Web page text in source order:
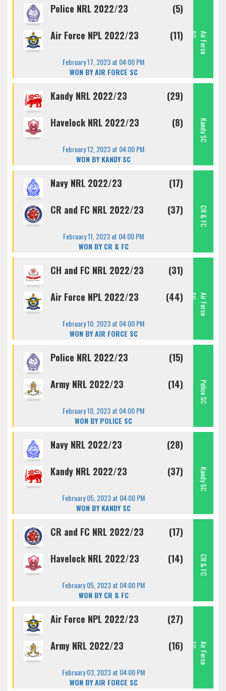
Police NRL 2022/23 (5)
Air Force NPL 2022/23 (11)
February 17, 2023 at 04:00 PM
WON BY AIR FORCE SC
A
I
R
F
O
R
C
E
S
C
Kandy NRL 2022/23 (29)
Havelock NRL 2022/23 (8)
February 12, 2023 at 04:00 PM
WON BY KANDY SC
Kandy SC
Navy NRL 2022/23 (17)
CR and FC NRL 2022/23 (37)
February 11, 2023 at 04:00 PM
WON BY CR & FC
CR & FC
CH and FC NRL 2022/23 (31)
Air Force NPL 2022/23 (44)
February 10, 2023 at 04:00 PM
WON BY AIR FORCE SC
A
I
R
F
O
R
C
E
S
C
Police NRL 2022/23 (15)
Army NRL 2022/23 (14)
February 10, 2023 at 04:00 PM
WON BY POLICE SC
Police SC
Navy NRL 2022/23 (28)
Kandy NRL 2022/23 (37)
February 05, 2023 at 04:00 PM
WON BY KANDY SC
Kandy SC
CR and FC NRL 2022/23 (17)
Havelock NRL 2022/23 (14)
February 05, 2023 at 04:00 PM
WON BY CR & FC
CR & FC
Air Force NPL 2022/23 (27)
Army NRL 2022/23 (16)
February 03, 2023 at 04:00 PM
WON BY AIR FORCE SC
A
I
R
F
O
R
C
E
S
C